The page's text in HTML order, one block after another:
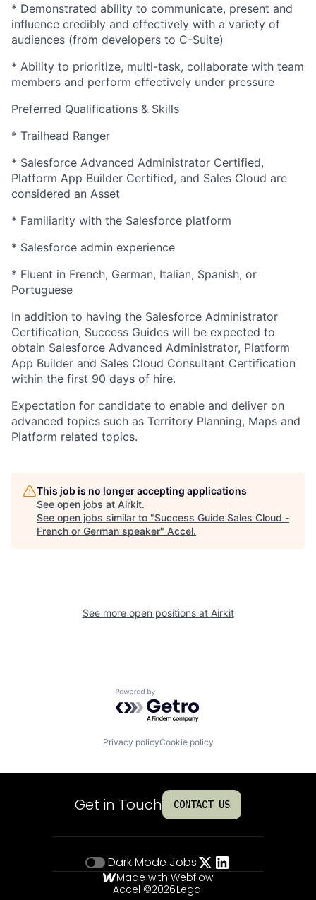
* Demonstrated ability to communicate, present and
influence credibly and effectively with a variety of
audiences (from developers to C-Suite)
* Ability to prioritize, multi-task, collaborate with team
members and perform effectively under pressure
Preferred Qualifications & Skills
* Trailhead Ranger
* Salesforce Advanced Administrator Certified,
Platform App Builder Certified, and Sales Cloud are
considered an Asset
* Familiarity with the Salesforce platform
* Salesforce admin experience
* Fluent in French, German, Italian, Spanish, or
Portuguese
In addition to having the Salesforce Administrator
Certification, Success Guides will be expected to
obtain Salesforce Advanced Administrator, Platform
App Builder and Sales Cloud Consultant Certification
within the first 90 days of hire.
Expectation for candidate to enable and deliver on
advanced topics such as Territory Planning, Maps and
Platform related topics.
This job is no longer accepting applications
See open jobs at Airkit.
See open jobs similar to "Success Guide Sales Cloud -
French or German speaker" Accel.
See more open positions at Airkit
Powered by Getro.com
Privacy policyCookie policy
Get in Touch CONTACT US
Dark Mode Jobs
Made with Webflow
Accel ©2026Legal